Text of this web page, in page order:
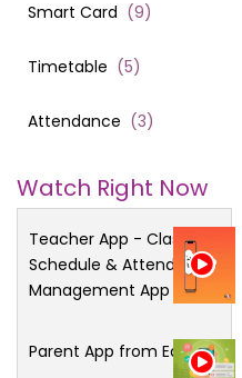
Smart Card (9)
Timetable (5)
Attendance (3)
Watch Right Now
Teacher App - Class
Schedule & Attendance
Management App
Parent App from Edsys